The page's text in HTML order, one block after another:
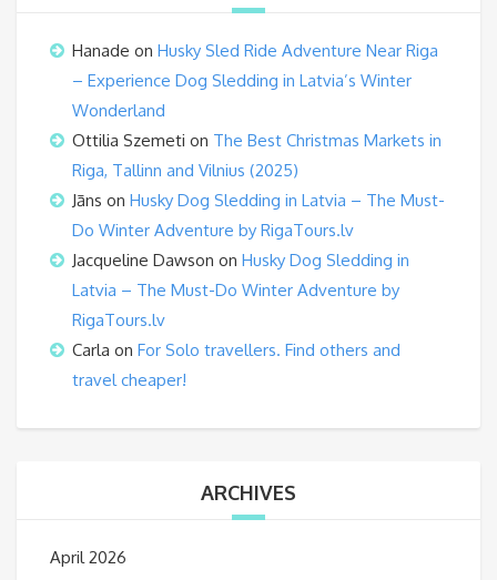
Hanade on Husky Sled Ride Adventure Near Riga
– Experience Dog Sledding in Latvia’s Winter
Wonderland
Ottilia Szemeti on The Best Christmas Markets in
Riga, Tallinn and Vilnius (2025)
Jāns on Husky Dog Sledding in Latvia – The Must-
Do Winter Adventure by RigaTours.lv
Jacqueline Dawson on Husky Dog Sledding in
Latvia – The Must-Do Winter Adventure by
RigaTours.lv
Carla on For Solo travellers. Find others and
travel cheaper!
ARCHIVES
April 2026